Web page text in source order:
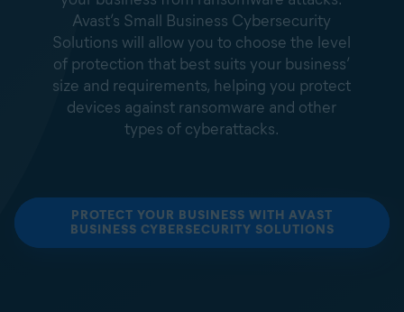
Avast’s Small Business Cybersecurity
Solutions will allow you to choose the level
of protection that best suits your business’
size and requirements, helping you protect
devices against ransomware and other
types of cyberattacks.
PROTECT YOUR BUSINESS WITH AVAST
BUSINESS CYBERSECURITY SOLUTIONS